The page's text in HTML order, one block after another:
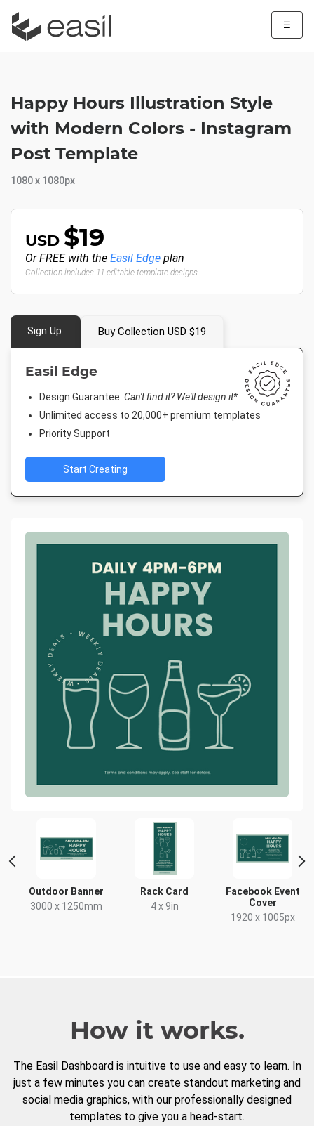
☰
Outdoor Banner
3000 x 1250mm
Rack Card
4 x 9in
Facebook Event
Cover
1920 x 1005px
Happy Hours Illustration Style
with Modern Colors - Instagram
Post Template
1080 x 1080px
USD $19
Or FREE with the Easil Edge plan
Collection includes 11 editable template designs
Sign Up Buy Collection USD $19
Easil Edge
Design Guarantee. Can't find it? We'll design it*
Unlimited access to 20,000+ premium templates
Priority Support
Start Creating
How it works.
The Easil Dashboard is intuitive to use and easy to learn. In
just a few minutes you can create standout marketing and
social media graphics, with our professionally designed
templates to give you a head-start.